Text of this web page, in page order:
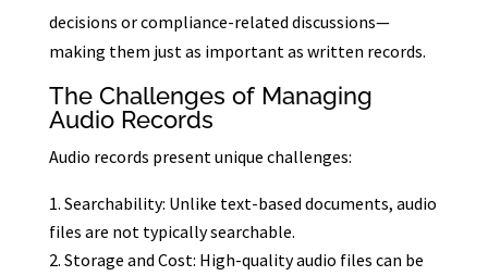
decisions or compliance-related discussions—
making them just as important as written records.
The Challenges of Managing
Audio Records
Audio records present unique challenges:
Searchability: Unlike text-based documents, audio
files are not typically searchable.
Storage and Cost: High-quality audio files can be